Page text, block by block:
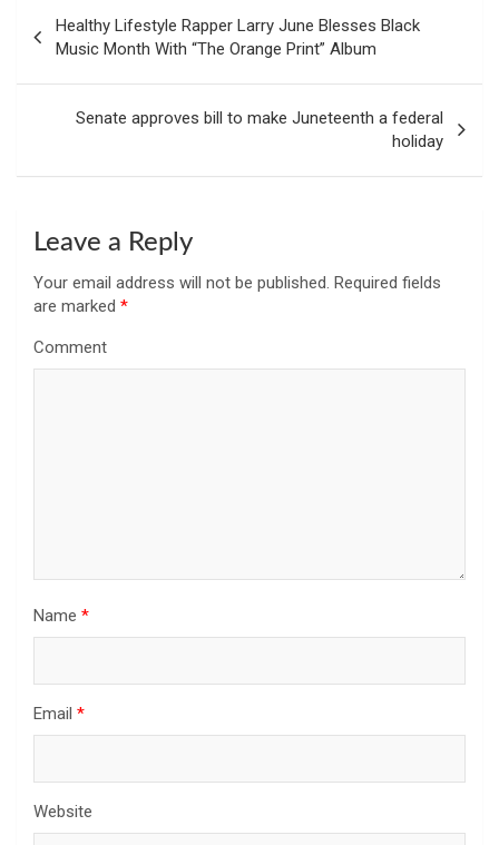
navigation
Healthy Lifestyle Rapper Larry June Blesses Black
Music Month With “The Orange Print” Album
Senate approves bill to make Juneteenth a federal
holiday
Leave a Reply
Your email address will not be published. Required fields
are marked *
Comment
Name *
Email *
Website